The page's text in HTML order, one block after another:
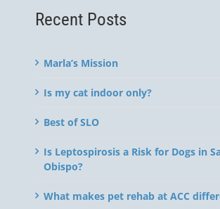
Recent Posts
Marla’s Mission
Is my cat indoor only?
Best of SLO
Is Leptospirosis a Risk for Dogs in
Obispo?
What makes pet rehab at ACC